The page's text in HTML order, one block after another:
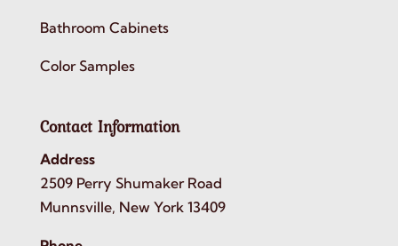
Bathroom Cabinets
Color Samples
Contact Information
Address
2509 Perry Shumaker Road
Munnsville, New York 13409